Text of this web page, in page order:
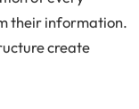
their information.
create